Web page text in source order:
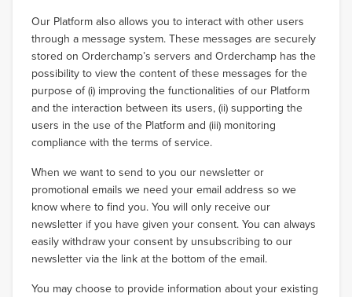
Our Platform also allows you to interact with other users
through a message system. These messages are securely
stored on Orderchamp’s servers and Orderchamp has the
possibility to view the content of these messages for the
purpose of (i) improving the functionalities of our Platform
and the interaction between its users, (ii) supporting the
users in the use of the Platform and (iii) monitoring
compliance with the terms of service.
When we want to send to you our newsletter or
promotional emails we need your email address so we
know where to find you. You will only receive our
newsletter if you have given your consent. You can always
easily withdraw your consent by unsubscribing to our
newsletter via the link at the bottom of the email.
You may choose to provide information about your existing